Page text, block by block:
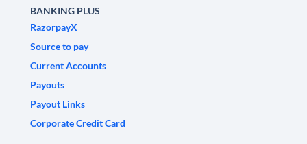
BANKING PLUS
RazorpayX
Source to pay
Current Accounts
Payouts
Payout Links
Corporate Credit Card